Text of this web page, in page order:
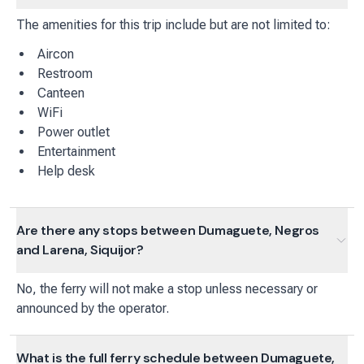
The amenities for this trip include but are not limited to:
Aircon
Restroom
Canteen
WiFi
Power outlet
Entertainment
Help desk
Are there any stops between Dumaguete, Negros
and Larena, Siquijor?
No, the ferry will not make a stop unless necessary or
announced by the operator.
What is the full ferry schedule between Dumaguete,